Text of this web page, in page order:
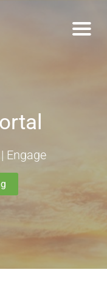
Engage